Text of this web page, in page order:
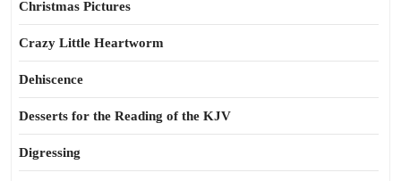
Christmas Pictures
Crazy Little Heartworm
Dehiscence
Desserts for the Reading of the KJV
Digressing